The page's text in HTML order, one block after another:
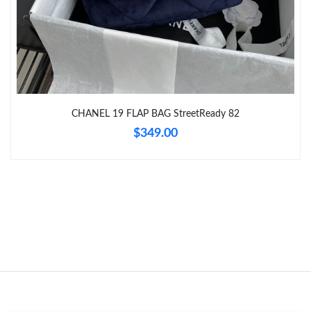
Just Sold: Paul from Philadelphia on Jun 15, 2026 at 8:23 AM.
CHANEL 19 FLAP BAG StreetReady 82
$349.00